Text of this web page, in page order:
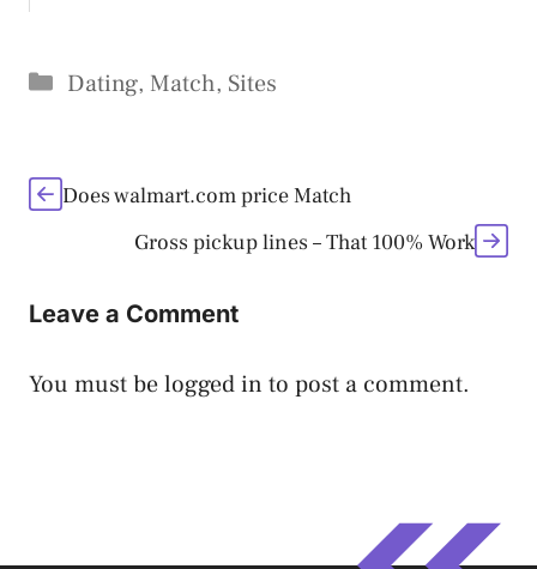
Categories
Dating, Match, Sites
Does walmart.com price Match
Gross pickup lines – That 100% Work
Leave a Comment
You must belogged in to post a comment.